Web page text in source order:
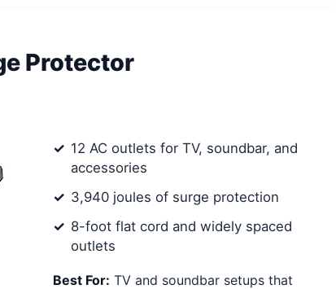
Protector
12 AC outlets for TV, soundbar, and
accessories
3,940 joules of surge protection
8-foot flat cord and widely spaced
outlets
Best For: TV and soundbar setups that